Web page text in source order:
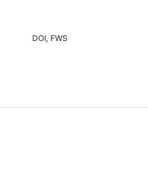
DOI, FWS